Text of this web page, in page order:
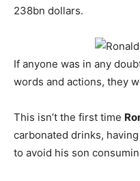
238bn dollars.
If anyone was in any
words and actions, they
This isn’t the first time
carbonated drinks,
to avoid his son